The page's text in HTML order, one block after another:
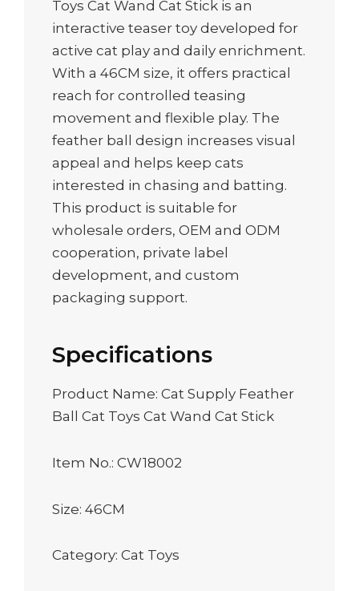
Toys Cat Wand Cat Stick is an
interactive teaser toy developed for
active cat play and daily enrichment.
With a 46CM size, it offers practical
reach for controlled teasing
movement and flexible play. The
feather ball design increases visual
appeal and helps keep cats
interested in chasing and batting.
This product is suitable for
wholesale orders, OEM and ODM
cooperation, private label
development, and custom
packaging support.
Specifications
Product Name: Cat Supply Feather
Ball Cat Toys Cat Wand Cat Stick
Item No.: CW18002
Size: 46CM
Category: Cat Toys